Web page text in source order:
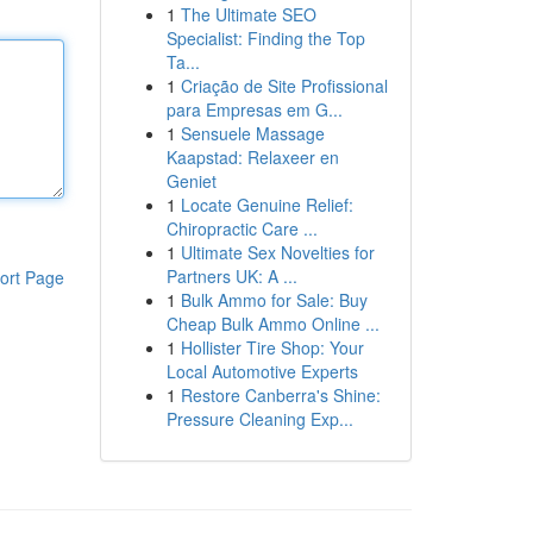
Page
1 The Ultimate SEO
Specialist: Finding the Top
Ta...
1 Criação de Site Profissional
para Empresas em G...
1 Sensuele Massage
Kaapstad: Relaxeer en
Geniet
1 Locate Genuine Relief:
Chiropractic Care ...
1 Ultimate Sex Novelties for
Partners UK: A ...
1 Bulk Ammo for Sale: Buy
Cheap Bulk Ammo Online ...
1 Hollister Tire Shop: Your
Local Automotive Experts
1 Restore Canberra's Shine:
Pressure Cleaning Exp...